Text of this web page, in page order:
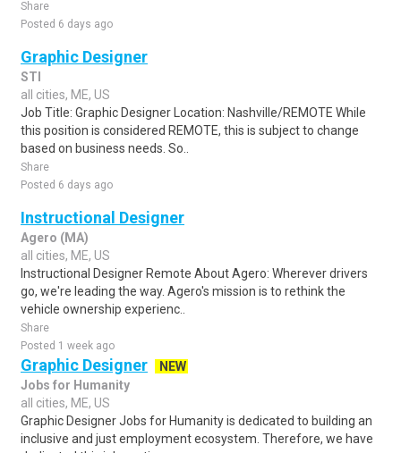
Share
Posted 6 days ago
Graphic Designer
STI
all cities, ME, US
Job Title: Graphic Designer Location: Nashville/REMOTE While
this position is considered REMOTE, this is subject to change
based on business needs. So..
Share
Posted 6 days ago
Instructional Designer
Agero (MA)
all cities, ME, US
Instructional Designer Remote About Agero: Wherever drivers
go, we're leading the way. Agero's mission is to rethink the
vehicle ownership experienc..
Share
Posted 1 week ago
Graphic Designer
NEW
Jobs for Humanity
all cities, ME, US
Graphic Designer Jobs for Humanity is dedicated to building an
inclusive and just employment ecosystem. Therefore, we have